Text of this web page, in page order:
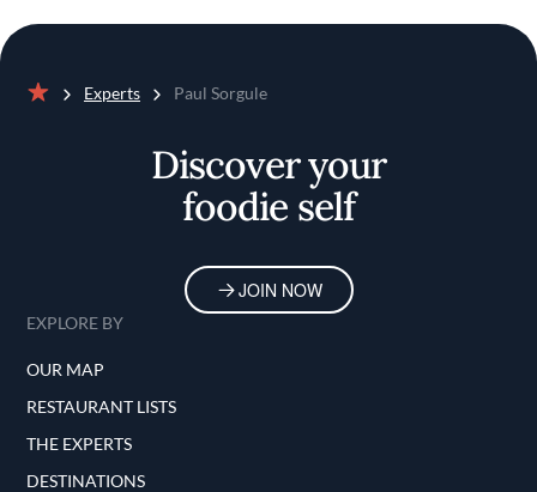
Experts Paul Sorgule
Discover your
foodie self
JOIN NOW
EXPLORE BY
OUR MAP
RESTAURANT LISTS
THE EXPERTS
DESTINATIONS